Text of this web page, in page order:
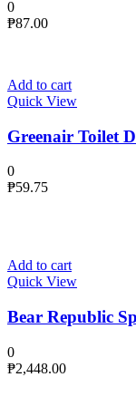
0
₱87.00
Add to cart
Quick View
Greenair Toilet
0
₱59.75
Add to cart
Quick View
Bear Republic
0
₱2,448.00